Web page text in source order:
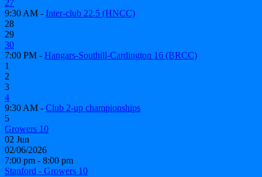
27
9:30 AM - Inter-club 22.5 (HNCC)
28
29
30
7:00 PM - Hangars-Southill-Cardington 16 (BRCC)
1
2
3
4
9:30 AM - Club 2-up championships
5
Growers 10
02 Jun
02/06/2026
7:00 pm - 8:00 pm
Stanford - Growers 10